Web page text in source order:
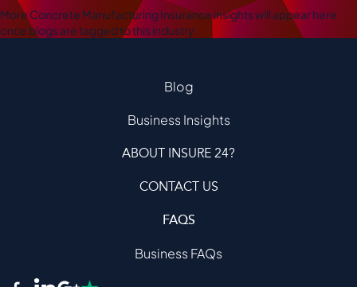
More Concrete Manufacturing Insurance insights will appear here
once blogs are tagged to this industry.
Blog
Business Insights
ABOUT INSURE 24?
CONTACT US
FAQS
Business FAQs